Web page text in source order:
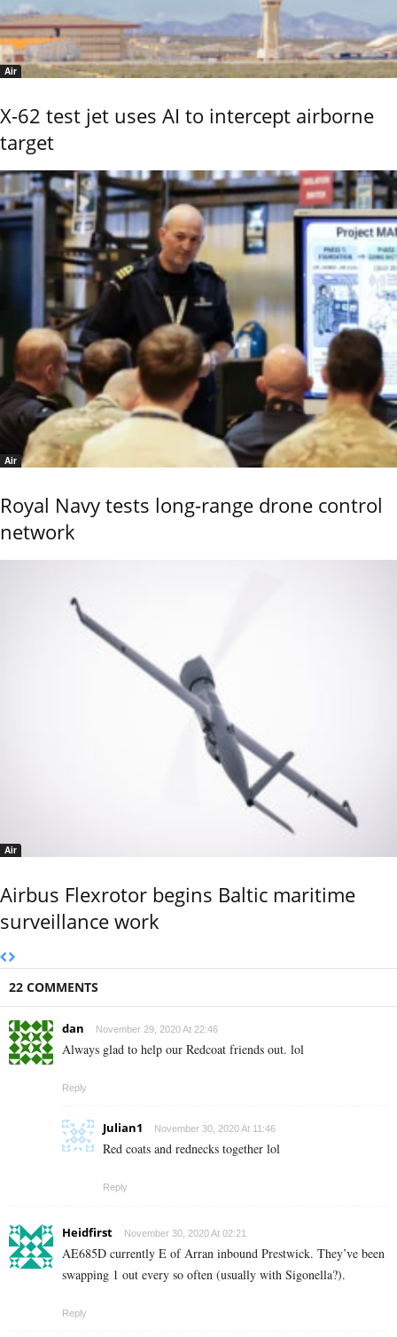
Air
X-62 test jet uses AI to intercept airborne
target
Air
Royal Navy tests long-range drone control
network
Air
Airbus Flexrotor begins Baltic maritime
surveillance work
22 COMMENTS
dan November 29, 2020 At 22:46
Always glad to help our Redcoat friends out. lol
Reply
Julian1 November 30, 2020 At 11:46
Red coats and rednecks together lol
Reply
Heidfirst November 30, 2020 At 02:21
AE685D currently E of Arran inbound Prestwick. They’ve been
swapping 1 out every so often (usually with Sigonella?).
Reply